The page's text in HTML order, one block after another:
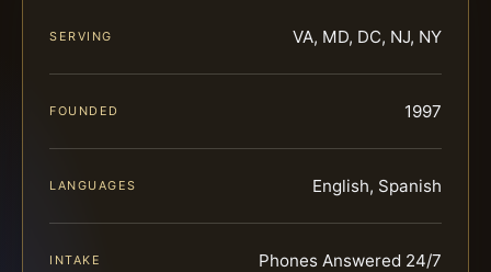
SERVING VA, MD, DC, NJ, NY
FOUNDED 1997
LANGUAGES English, Spanish
INTAKE Phones Answered 24/7